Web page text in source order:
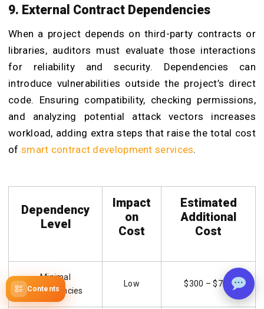
Contents
9. External Contract Dependencies
When a project depends on third-party contracts or
libraries, auditors must evaluate those interactions
for reliability and security. Dependencies can
introduce vulnerabilities outside the project’s direct
code. Ensuring compatibility, checking permissions,
and analyzing potential attack vectors increases
workload, adding extra steps that raise the total cost
of smart contract development services.
Dependency
Level
Impact
on
Cost
Estimated
Additional
Cost
Minimal
Dependencies
Low $300 – $700